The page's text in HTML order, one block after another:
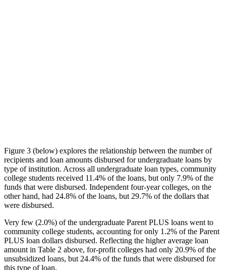
Figure 3 (below) explores the relationship between the number of
recipients and loan amounts disbursed for undergraduate loans by
type of institution. Across all undergraduate loan types, community
college students received 11.4% of the loans, but only 7.9% of the
funds that were disbursed. Independent four-year colleges, on the
other hand, had 24.8% of the loans, but 29.7% of the dollars that
were disbursed.
Very few (2.0%) of the undergraduate Parent PLUS loans went to
community college students, accounting for only 1.2% of the Parent
PLUS loan dollars disbursed. Reflecting the higher average loan
amount in Table 2 above, for-profit colleges had only 20.9% of the
unsubsidized loans, but 24.4% of the funds that were disbursed for
this type of loan.